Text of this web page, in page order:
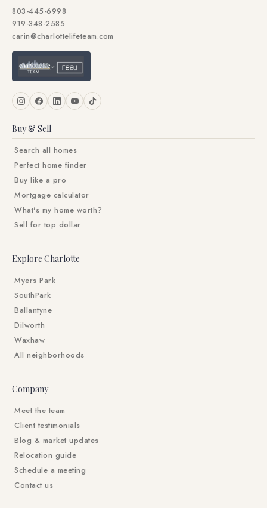
803-445-6998
919-348-2585
carin@charlottelifeteam.com
Buy & Sell
Search all homes
Perfect home finder
Buy like a pro
Mortgage calculator
What's my home worth?
Sell for top dollar
Explore Charlotte
Myers Park
SouthPark
Ballantyne
Dilworth
Waxhaw
All neighborhoods
Company
Meet the team
Client testimonials
Blog & market updates
Relocation guide
Schedule a meeting
Contact us